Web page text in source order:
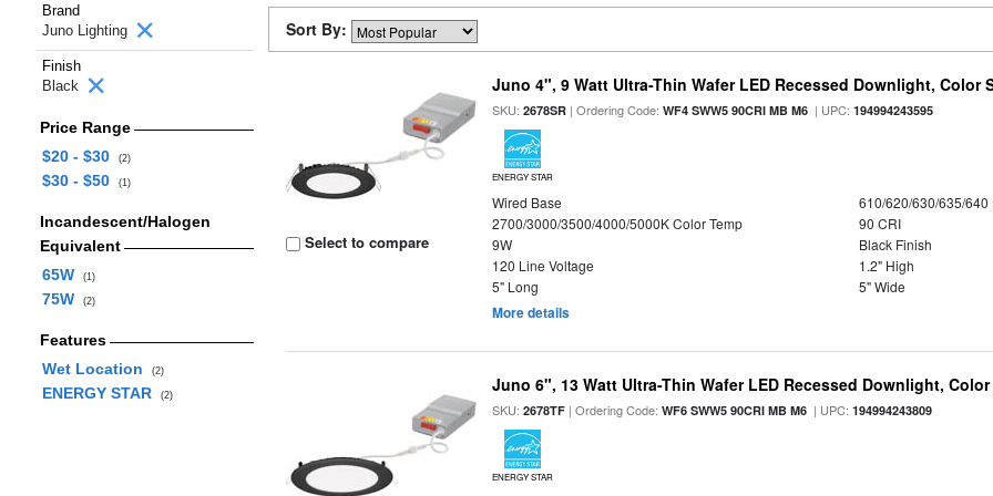
Brand
Juno Lighting
Finish
Black
Price Range
$20 - $30
(2)
$30 - $50 (1)
Incandescent/Halogen
Equivalent
65W
(1)
75W (2)
Features
Wet Location
(2)
ENERGY STAR (2)
Sort By:
Select to compare
Juno 4", 9 Watt Ultra-Thin Wafer LED Recessed Downlight, Color
SKU:2678SR | Ordering Code:WF4 SWW5 90CRI MB M6 | UPC:194994243595
ENERGY STAR
Wired Base
610/620/630/635/640
2700/3000/3500/4000/5000K Color Temp
90 CRI
9W
Black Finish
120 Line Voltage
1.2" High
5" Long
5" Wide
More details
Juno 6", 13 Watt Ultra-Thin Wafer LED Recessed Downlight,
SKU:2678TF | Ordering Code:WF6 SWW5 90CRI MB M6 | UPC:194994243809
ENERGY STAR